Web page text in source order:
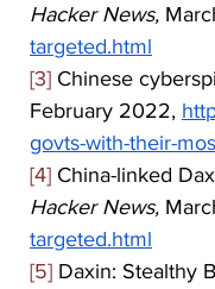
Hacker News,
targeted.html
[3] Chinese
February 2022,
govts-with-their-
[4] China-linked
Hacker News,
targeted.html
[5] Daxin: Stealthy